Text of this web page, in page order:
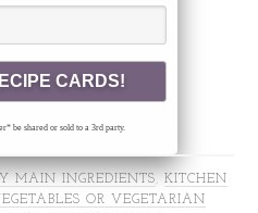
be shared or sold to a 3rd party.
MAIN INGREDIENTS
KITCHEN
OR VEGETARIAN